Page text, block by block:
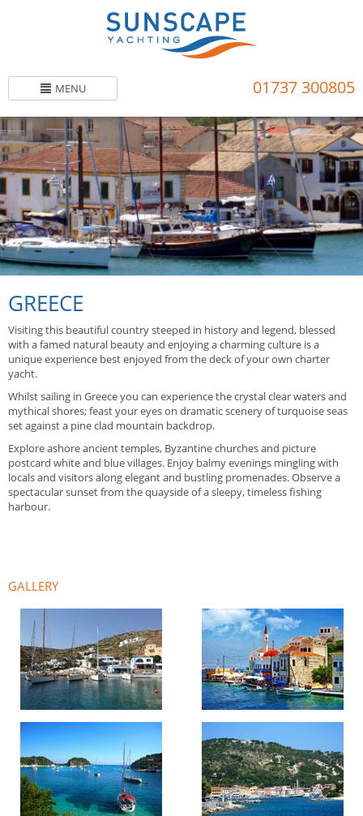
01737 300805
MENU
GREECE
Visiting this beautiful country steeped in history and legend, blessed
with a famed natural beauty and enjoying a charming culture is a
unique experience best enjoyed from the deck of your own charter
yacht.
Whilst sailing in Greece you can experience the crystal clear waters and
mythical shores; feast your eyes on dramatic scenery of turquoise seas
set against a pine clad mountain backdrop.
Explore ashore ancient temples, Byzantine churches and picture
postcard white and blue villages. Enjoy balmy evenings mingling with
locals and visitors along elegant and bustling promenades. Observe a
spectacular sunset from the quayside of a sleepy, timeless fishing
harbour.
GALLERY